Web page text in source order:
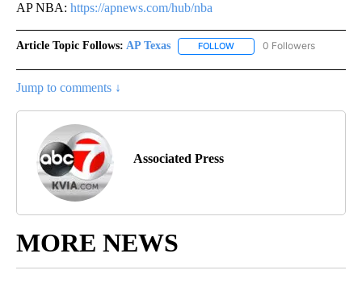
AP NBA: https://apnews.com/hub/nba
Article Topic Follows: AP Texas FOLLOW FOLLOW "AP TEXAS" TO
0 Followers
Jump to comments ↓
Associated Press
MORE NEWS